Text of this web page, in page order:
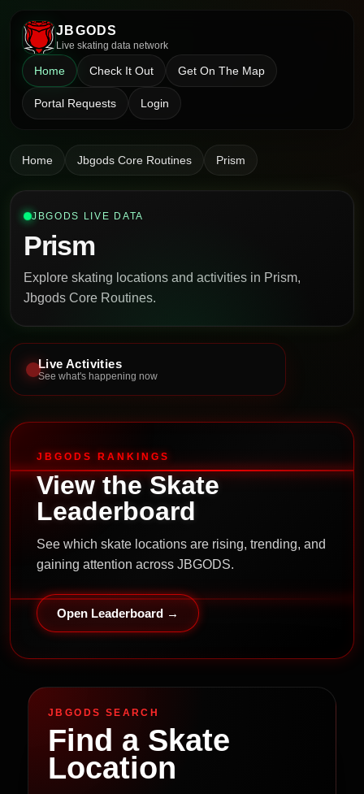
JBGODS
Live skating data network
Home Check It Out Get On The Map
Portal Requests Login
Home Jbgods Core Routines Prism
JBGODS LIVE DATA
Prism
Explore skating locations and activities in Prism,
Jbgods Core Routines.
Live Activities
See what's happening now
JBGODS RANKINGS
View the Skate
Leaderboard
See which skate locations are rising, trending, and
gaining attention across JBGODS.
Open Leaderboard →
JBGODS SEARCH
Find a Skate
Location